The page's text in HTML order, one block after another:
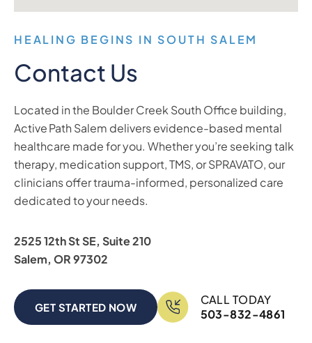
HEALING BEGINS IN SOUTH SALEM
Contact Us
Located in the Boulder Creek South Office building,
Active Path Salem delivers evidence-based mental
healthcare made for you. Whether you’re seeking talk
therapy, medication support, TMS, or SPRAVATO, our
clinicians offer trauma-informed, personalized care
dedicated to your needs.
2525 12th St SE, Suite 210
Salem, OR 97302
GET STARTED NOW
CALL TODAY
503-832-4861